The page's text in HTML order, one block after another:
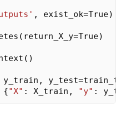
, exist_ok=True)
y_train,
{ "X" : X_train, "y" :